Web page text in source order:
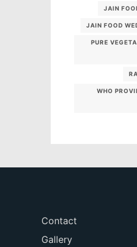
JAIN
JAIN FOOD
PURE
WHO
Contact
Gallery